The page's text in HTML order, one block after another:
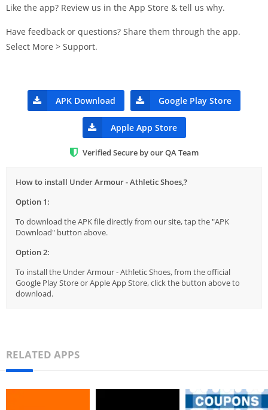
Like the app? Review us in the App Store & tell us why.
Have feedback or questions? Share them through the app.
Select More > Support.
APK Download Google Play Store
Apple App Store
Verified Secure by our QA Team
How to install Under Armour - Athletic Shoes,?
Option 1:
To download the APK file directly from our site, tap the "APK
Download" button above.
Option 2:
To install the Under Armour - Athletic Shoes, from the official
Google Play Store or Apple App Store, click the button above to
download.
RELATED APPS